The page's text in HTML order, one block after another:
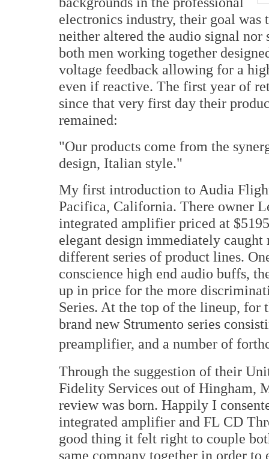
electronics industry, their goal was
neither altered the audio signal
both men working together
voltage feedback allowing for a
even if reactive. The first year of
since that very first day their
remained:
"Our products come from the
design, Italian style."
My first introduction to Audia
Pacifica, California. There owner
integrated amplifier priced at
elegant design immediately
different series of product lines.
conscience high end audio buffs,
up in price for the more
Series. At the top of the lineup, for
brand new Strumento series
preamplifier, and a number of
Through the suggestion of their
Fidelity Services out of Hingham,
review was born. Happily I
integrated amplifier and FL CD
good thing it felt right to couple
same company together in order